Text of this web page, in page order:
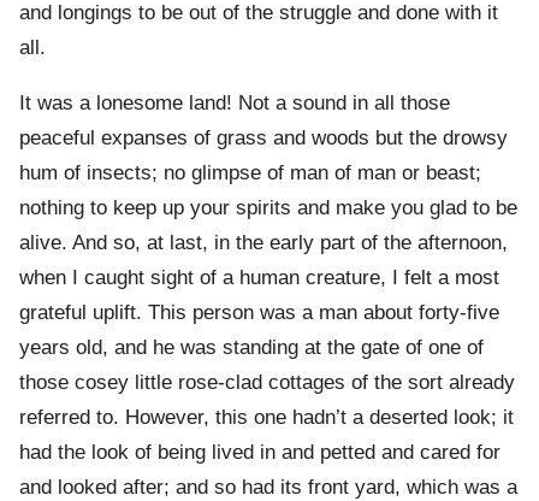
and longings to be out of the struggle and done with it
all.
It was a lonesome land! Not a sound in all those
peaceful expanses of grass and woods but the drowsy
hum of insects; no glimpse of man of man or beast;
nothing to keep up your spirits and make you glad to be
alive. And so, at last, in the early part of the afternoon,
when I caught sight of a human creature, I felt a most
grateful uplift. This person was a man about forty-five
years old, and he was standing at the gate of one of
those cosey little rose-clad cottages of the sort already
referred to. However, this one hadn’t a deserted look; it
had the look of being lived in and petted and cared for
and looked after; and so had its front yard, which was a